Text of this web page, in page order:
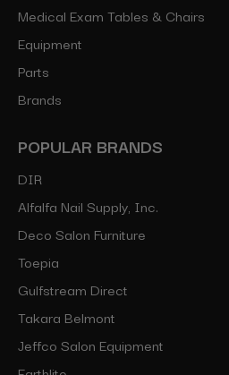
Medical Exam Tables & Chairs
Equipment
Parts
Brands
POPULAR BRANDS
DIR
Alfalfa Nail Supply, Inc.
Deco Salon Furniture
Toepia
Gulfstream Direct
Takara Belmont
Jeffco Salon Equipment